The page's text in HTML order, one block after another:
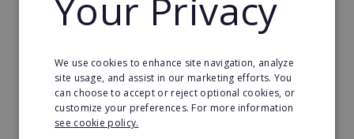
Telepizza is committed to food security and to
eat is safe they have strict control over their
supply chain where there are routine
inspections of raw materials and repeated
training for staff so that food handling is
Your Privacy
We use cookies to enhance site navigation, analyze
site usage, and assist in our marketing efforts. You
can choose to accept or reject optional cookies, or
customize your preferences. For more information
see cookie policy.